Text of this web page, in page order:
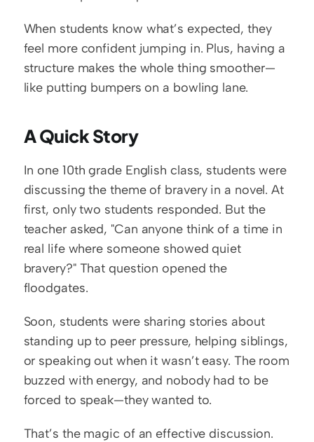
When students know what’s expected, they
feel more confident jumping in. Plus, having a
structure makes the whole thing smoother—
like putting bumpers on a bowling lane.
A Quick Story
In one 10th grade English class, students were
discussing the theme of bravery in a novel. At
first, only two students responded. But the
teacher asked, "Can anyone think of a time in
real life where someone showed quiet
bravery?" That question opened the
floodgates.
Soon, students were sharing stories about
standing up to peer pressure, helping siblings,
or speaking out when it wasn’t easy. The room
buzzed with energy, and nobody had to be
forced to speak—they wanted to.
That’s the magic of an effective discussion.